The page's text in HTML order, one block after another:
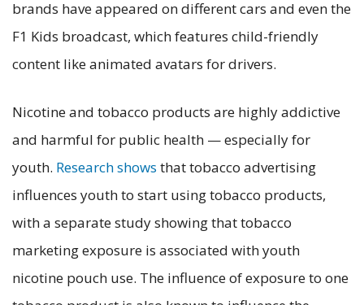
brands have appeared on different cars and even the
F1 Kids broadcast, which features child-friendly
content like animated avatars for drivers.
Nicotine and tobacco products are highly addictive
and harmful for public health — especially for
youth. Research shows that tobacco advertising
influences youth to start using tobacco products,
with a separate study showing that tobacco
marketing exposure is associated with youth
nicotine pouch use. The influence of exposure to one